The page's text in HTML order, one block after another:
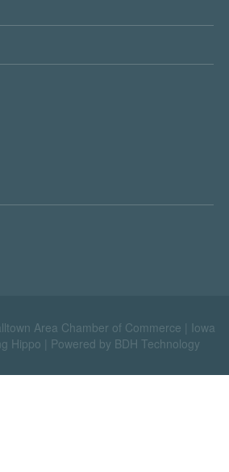
Area Chamber of Commerce |
Iowa
Hippo
Powered by BDH Technology